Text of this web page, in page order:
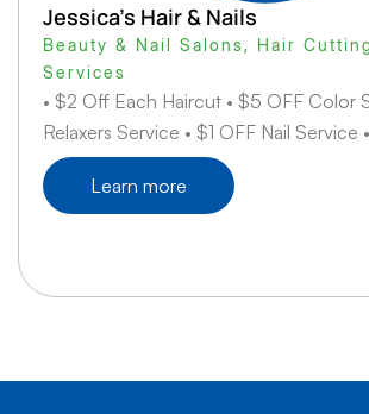
Jessica’s Hair & Nails
Beauty & Nail Salons , Hair
Services
• $2 Off Each Haircut • $5 OFF Color
Relaxers Service • $1 OFF Nail Service
Learn more